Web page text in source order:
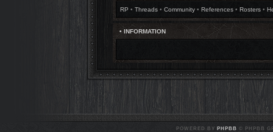
RP • Threads • Community • References • Rosters •
• INFORMATION
POWERED BY PHPBB © PHPBB